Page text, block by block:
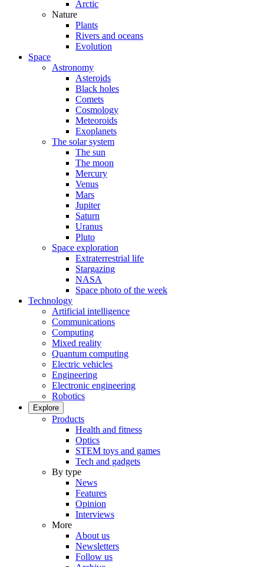
Arctic
Nature
Plants
Rivers and oceans
Evolution
Space
Astronomy
Asteroids
Black holes
Comets
Cosmology
Meteoroids
Exoplanets
The solar system
The sun
The moon
Mercury
Venus
Mars
Jupiter
Saturn
Uranus
Pluto
Space exploration
Extraterrestrial life
Stargazing
NASA
Space photo of the week
Technology
Artificial intelligence
Communications
Computing
Mixed reality
Quantum computing
Electric vehicles
Engineering
Electronic engineering
Robotics
Explore
Products
Health and fitness
Optics
STEM toys and games
Tech and gadgets
By type
News
Features
Opinion
Interviews
More
About us
Newsletters
Follow us